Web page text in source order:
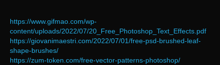
https://www.gifmao.com/wp-
content/uploads/2022/07/20_Free_Photoshop_Text_Effects.pdf
https://giovanimaestri.com/2022/07/01/free-psd-brushed-leaf-
shape-brushes/
https://zum-token.com/free-vector-patterns-photoshop/